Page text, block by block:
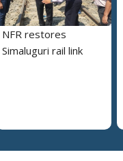
NFR restores
Simaluguri rail link